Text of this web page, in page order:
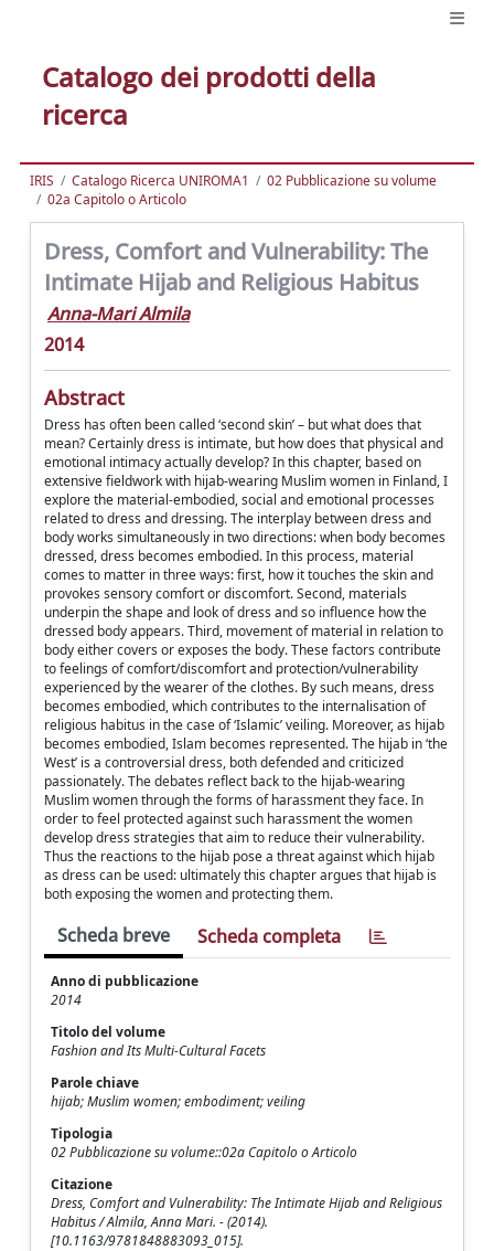
Catalogo dei prodotti della
ricerca
IRIS Catalogo Ricerca UNIROMA1
02 Pubblicazione su volume
02a Capitolo o Articolo
Dress, Comfort and Vulnerability: The
Intimate Hijab and Religious Habitus
Anna-Mari Almila
2014
Abstract
Dress has often been called ‘second skin’ – but what does that
mean? Certainly dress is intimate, but how does that physical and
emotional intimacy actually develop? In this chapter, based on
extensive fieldwork with hijab-wearing Muslim women in Finland, I
explore the material-embodied, social and emotional processes
related to dress and dressing. The interplay between dress and
body works simultaneously in two directions: when body becomes
dressed, dress becomes embodied. In this process, material
comes to matter in three ways: first, how it touches the skin and
provokes sensory comfort or discomfort. Second, materials
underpin the shape and look of dress and so influence how the
dressed body appears. Third, movement of material in relation to
body either covers or exposes the body. These factors contribute
to feelings of comfort/discomfort and protection/vulnerability
experienced by the wearer of the clothes. By such means, dress
becomes embodied, which contributes to the internalisation of
religious habitus in the case of ‘Islamic’ veiling. Moreover, as hijab
becomes embodied, Islam becomes represented. The hijab in ‘the
West’ is a controversial dress, both defended and criticized
passionately. The debates reflect back to the hijab-wearing
Muslim women through the forms of harassment they face. In
order to feel protected against such harassment the women
develop dress strategies that aim to reduce their vulnerability.
Thus the reactions to the hijab pose a threat against which hijab
as dress can be used: ultimately this chapter argues that hijab is
both exposing the women and protecting them.
Scheda breve Scheda completa
Anno di pubblicazione
2014
Titolo del volume
Fashion and Its Multi-Cultural Facets
Parole chiave
hijab; Muslim women; embodiment; veiling
Tipologia
02 Pubblicazione su volume::02a Capitolo o Articolo
Citazione
Dress, Comfort and Vulnerability: The Intimate Hijab and Religious
Habitus / Almila, Anna Mari. - (2014).
[10.1163/9781848883093_015].